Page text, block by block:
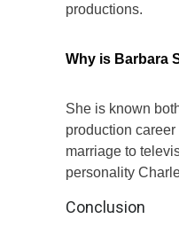
productions.
Why is Barbara
She is known
production
marriage to
personality
Conclusion